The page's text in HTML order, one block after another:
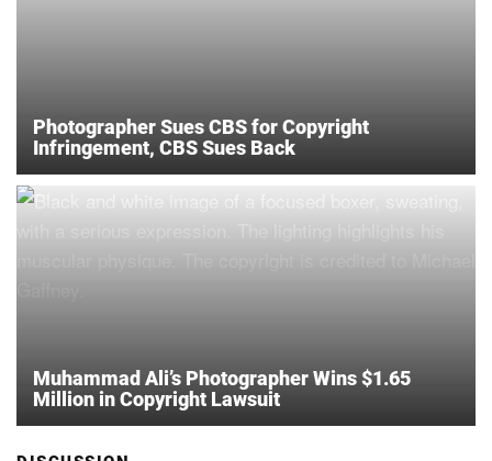
Photographer Sues CBS for Copyright
Infringement, CBS Sues Back
Muhammad Ali’s Photographer Wins $1.65
Million in Copyright Lawsuit